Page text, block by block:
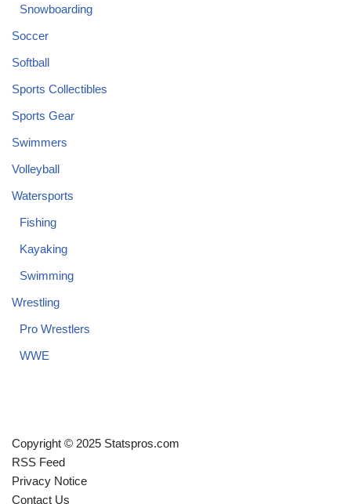
Snowboarding
Soccer
Softball
Sports Collectibles
Sports Gear
Swimmers
Volleyball
Watersports
Fishing
Kayaking
Swimming
Wrestling
Pro Wrestlers
WWE
Copyright © 2025 Statspros.com
RSS Feed
Privacy Notice
Contact Us